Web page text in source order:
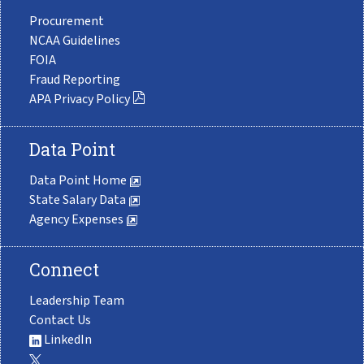
Procurement
NCAA Guidelines
FOIA
Fraud Reporting
APA Privacy Policy
Data Point
Data Point Home
State Salary Data
Agency Expenses
Connect
Leadership Team
Contact Us
LinkedIn